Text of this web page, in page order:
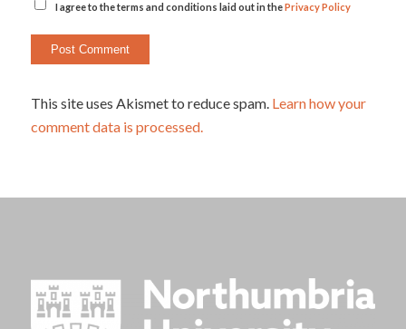
I agree to the terms and conditions laid out in thePrivacy Policy
This site uses Akismet to reduce spam. Learn how your
comment data is processed.